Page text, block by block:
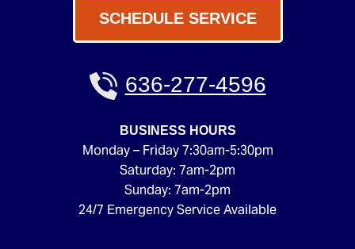
SCHEDULE SERVICE
636-277-4596
BUSINESS HOURS
Monday – Friday 7:30am-5:30pm
Saturday: 7am-2pm
Sunday: 7am-2pm
24/7 Emergency Service Available